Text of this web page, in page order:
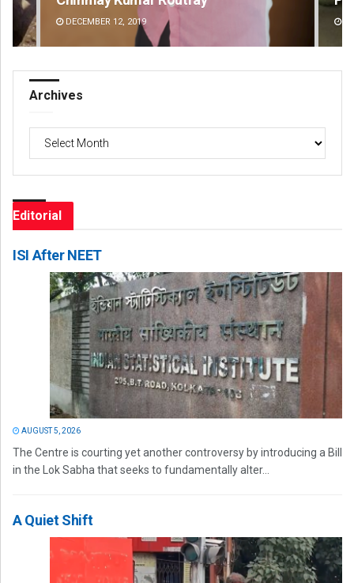
DECEMBER 12, 2019
Archives
Editorial
ISI After NEET
AUGUST 5, 2026
The Centre is courting yet another controversy by introducing a Bill
in the Lok Sabha that seeks to fundamentally alter...
A Quiet Shift